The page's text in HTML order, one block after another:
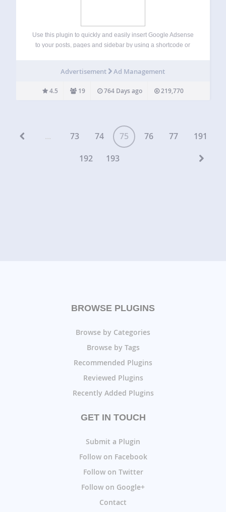
Use this plugin to quickly and easily insert Google Adsense
to your posts, pages and sidebar by using a shortcode or
Google…
Advertisement Ad Management
4.5 19 764 Days ago 219,770
... 73 74 75 76 77
191
192
193
BROWSE PLUGINS
Browse by Categories
Browse by Tags
Recommended Plugins
Reviewed Plugins
Recently Added Plugins
GET IN TOUCH
Submit a Plugin
Follow on Facebook
Follow on Twitter
Follow on Google+
Contact